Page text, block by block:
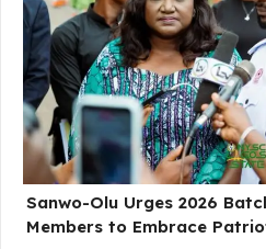
Sanwo-Olu Urges 2026
Members to Embrace